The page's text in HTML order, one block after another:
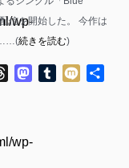
wp-
wp-
信を開始した。 今作は
……(続きを読む)
ThreadsMastodon
Tumblr
Mixi